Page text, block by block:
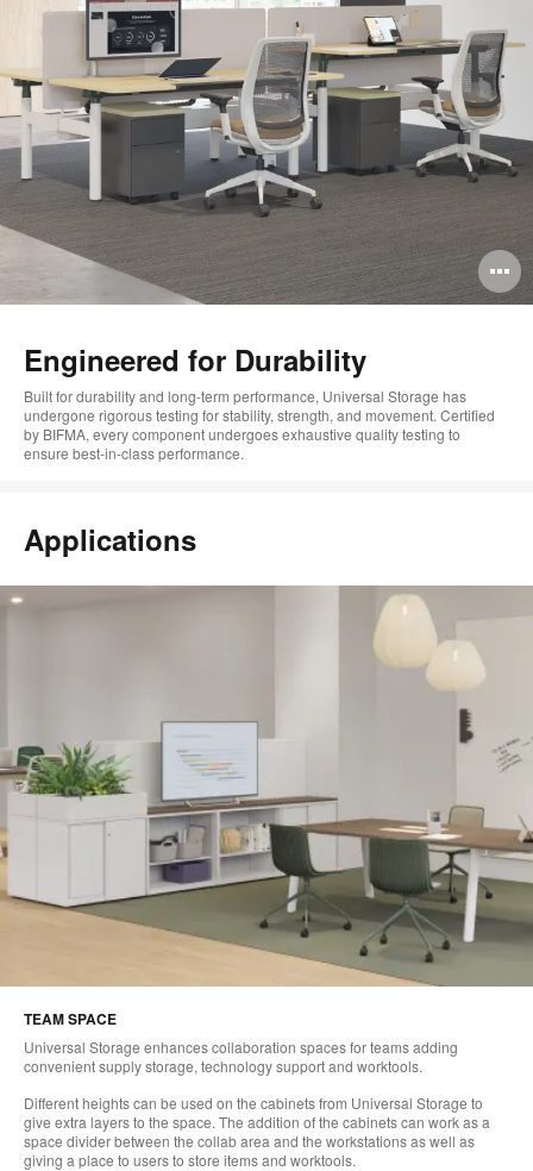
Engineered for Durability
Built fordurabilityand long-term performance, Universal Storage has
undergone rigorous testing for stability, strength, and movement. Certified
by BIFMA, everycomponentundergoes exhaustive qualitytesting to
ensure best-in-class performance.
Applications
TEAM SPACE
Universal Storage enhances collaboration spaces for teams adding
convenient supply storage, technology support and worktools.
Different heights can be used on the cabinets from Universal Storage to
give extra layers to the space. The addition of the cabinets can work as a
space divider between the collab area and the workstations as well as
giving a place to users to store items and worktools.